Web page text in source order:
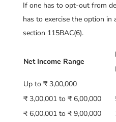
If one has to opt-out from
has to exercise the option in
section 115BAC(6).
Net Income Range
Up to ₹ 3,00,000
₹ 3,00,001 to ₹ 6,00,000
₹ 6,00,001 to ₹ 9,00,000